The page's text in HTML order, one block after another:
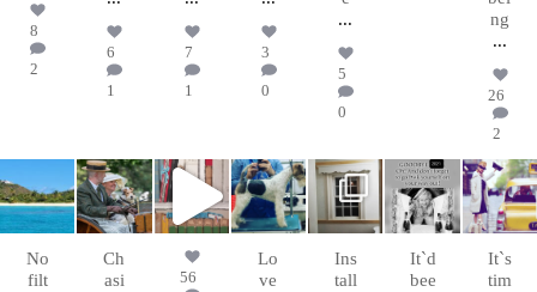
8
2
6
1
7
1
3
0
...
5
0
ng
...
26
2
chasingafo
xinalittleblac
kdress
Mar 9
No
filt
chasingafo
xinalittleblac
kdress
Jun 23
Ch
asi
chasingafo
xinalittleblac
kdress
Feb 8
56
chasingafo
xinalittleblac
kdress
Jan 17
Lo
ve
chasingafo
xinalittleblac
kdress
Jan 15
Ins
tall
chasingafo
xinalittleblac
kdress
Dec
It`d
bee
chasingafo
xinalittleblac
kdress
Nov
It`s
tim